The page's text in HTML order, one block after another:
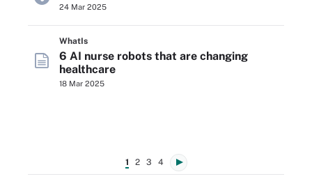
24 Mar 2025
WhatIs
6 AI nurse robots that are changing
healthcare
18 Mar 2025
1 2 3 4